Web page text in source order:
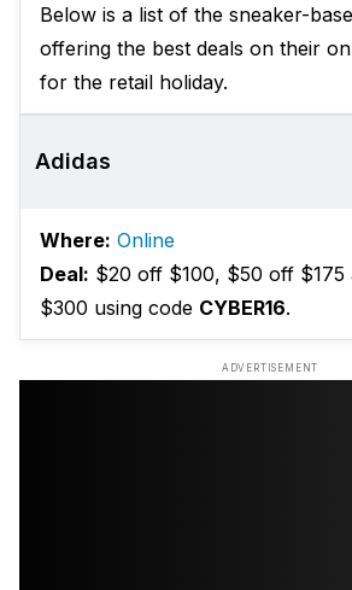
Below is a list of the sneaker-
offering the best deals on their
for the retail holiday.
Adidas
Where: Online
Deal: $20 off $100, $50 off $175
$300 using code CYBER16.
ADVERTISEMENT